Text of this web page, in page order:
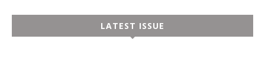
LATEST ISSUE